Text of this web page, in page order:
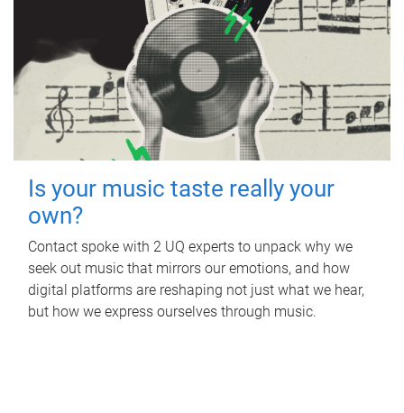
Is your music taste really your
own?
Contact spoke with 2 UQ experts to unpack why we
seek out music that mirrors our emotions, and how
digital platforms are reshaping not just what we hear,
but how we express ourselves through music.